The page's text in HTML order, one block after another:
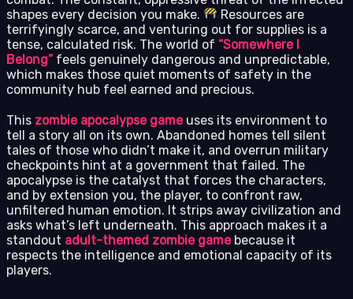
shapes every decision you make.
Resources are
terrifyingly scarce, and venturing out for supplies is a
tense, calculated risk. The world of “Somewhere I
Belong”feels genuinely dangerous and unpredictable,
which makes those quiet moments of safety in the
community hub feel earned and precious.
This zombie apocalypse gameuses its environment to
tell a story all on its own. Abandoned homes tell silent
tales of those who didn’t make it, and overrun military
checkpoints hint at a government that failed. The
apocalypse is the catalyst that forces the characters,
and by extension you, the player, to confront raw,
unfiltered human emotion. It strips away civilization and
asks what’s left underneath. This approach makes it a
standout adult-themed zombie gamebecause it
respects the intelligence and emotional capacity of its
players.